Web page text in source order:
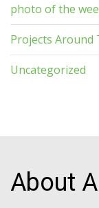
photo of the
Projects Around
Uncategorized
About